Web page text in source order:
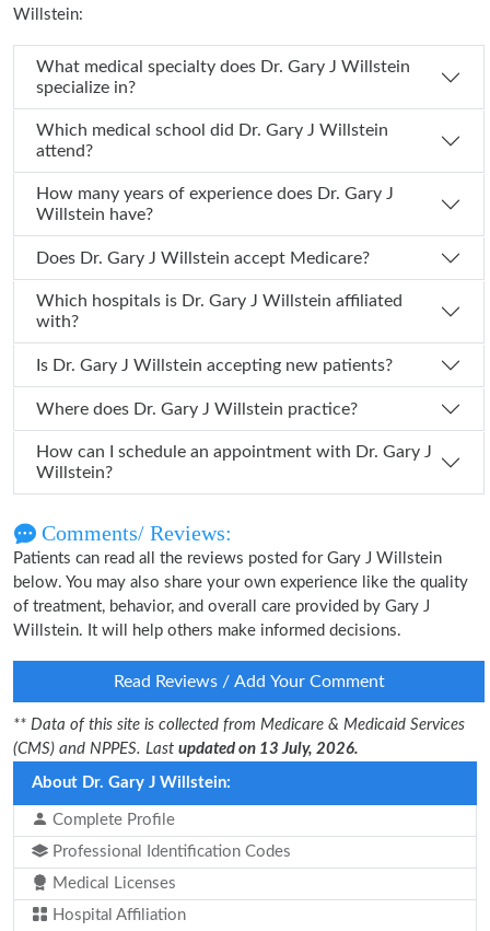
Willstein:
What medical specialty does Dr. Gary J Willstein
specialize in?
Which medical school did Dr. Gary J Willstein
attend?
How many years of experience does Dr. Gary J
Willstein have?
Does Dr. Gary J Willstein accept Medicare?
Which hospitals is Dr. Gary J Willstein affiliated
with?
Is Dr. Gary J Willstein accepting new patients?
Where does Dr. Gary J Willstein practice?
How can I schedule an appointment with Dr. Gary J
Willstein?
Comments/ Reviews:
Patients can read all the reviews posted for Gary J Willstein
below. You may also share your own experience like the quality
of treatment, behavior, and overall care provided by Gary J
Willstein. It will help others make informed decisions.
Read Reviews / Add Your Comment
** Data of this site is collected from Medicare & Medicaid Services
(CMS) and NPPES. Last updated on 13 July, 2026.
About Dr. Gary J Willstein:
Complete Profile
Professional Identification Codes
Medical Licenses
Hospital Affiliation